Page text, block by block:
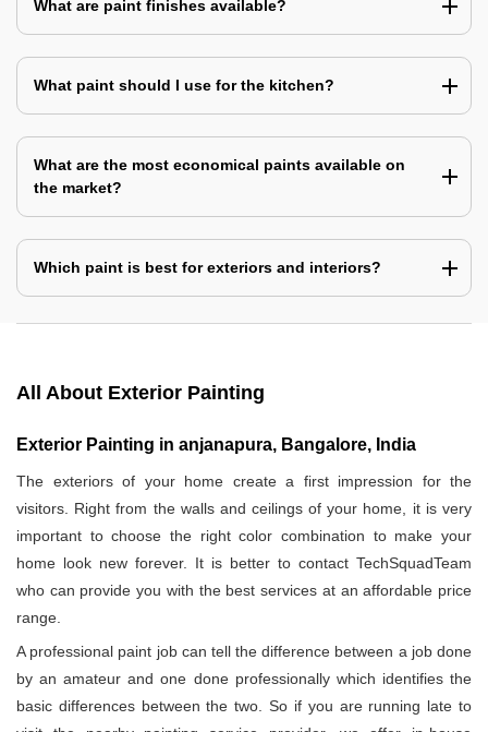
What are paint finishes available?
What paint should I use for the kitchen?
What are the most economical paints available on
the market?
Which paint is best for exteriors and interiors?
All About Exterior Painting
Exterior Painting in anjanapura, Bangalore, India
The exteriors of your home create a first impression for the
visitors. Right from the walls and ceilings of your home, it is very
important to choose the right color combination to make your
home look new forever. It is better to contact TechSquadTeam
who can provide you with the best services at an affordable price
range.
A professional paint job can tell the difference between a job done
by an amateur and one done professionally which identifies the
basic differences between the two. So if you are running late to